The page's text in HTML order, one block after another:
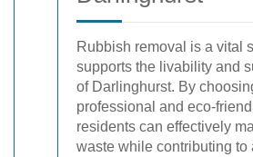
Rubbish removal is a vital
supports the livability and
of Darlinghurst. By
professional and eco-
residents can effectively
waste while contributing to